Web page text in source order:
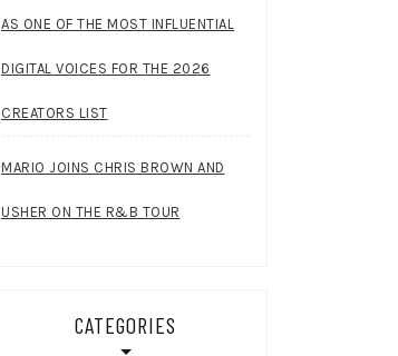
AS ONE OF THE MOST INFLUENTIAL
DIGITAL VOICES FOR THE 2026
CREATORS LIST
MARIO JOINS CHRIS BROWN AND
USHER ON THE R&B TOUR
CATEGORIES